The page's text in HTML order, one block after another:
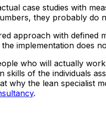
case studies with
they probably do
approach with defined
implementation does
who will actually
skills of the individuals
why the lean
.